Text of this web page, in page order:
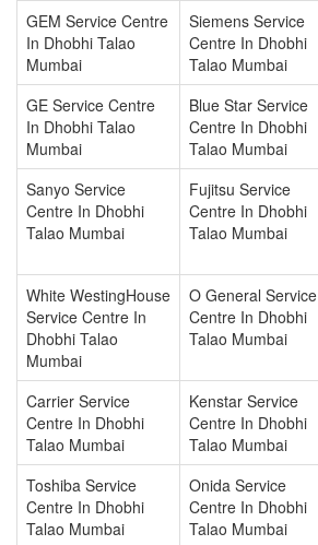
GEM Service Centre
In Dhobhi Talao
Mumbai
Siemens Service
Centre In Dhobhi
Talao Mumbai
GE Service Centre
In Dhobhi Talao
Mumbai
Blue Star Service
Centre In Dhobhi
Talao Mumbai
Sanyo Service
Centre In Dhobhi
Talao Mumbai
Fujitsu Service
Centre In Dhobhi
Talao Mumbai
White WestingHouse
Service Centre In
Dhobhi Talao
Mumbai
O General Service
Centre In Dhobhi
Talao Mumbai
Carrier Service
Centre In Dhobhi
Talao Mumbai
Kenstar Service
Centre In Dhobhi
Talao Mumbai
Toshiba Service
Centre In Dhobhi
Talao Mumbai
Onida Service
Centre In Dhobhi
Talao Mumbai